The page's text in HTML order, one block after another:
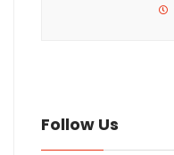
Follow Us